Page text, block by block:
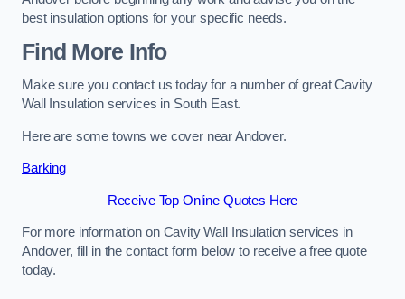
best insulation options for your specific needs.
Find More Info
Make sure you contact us today for a number of great Cavity
Wall Insulation services in South East.
Here are some towns we cover near Andover.
Barking
Receive Top Online Quotes Here
For more information on Cavity Wall Insulation services in
Andover, fill in the contact form below to receive a free quote
today.